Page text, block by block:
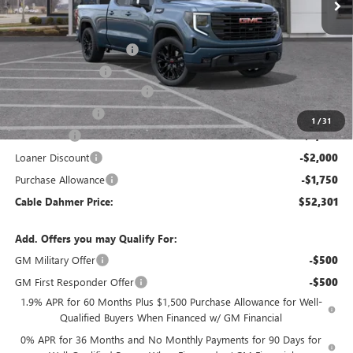
1 /31
Less
MSRP: $64,295
Dealer Installed Options
Administrative Fee
Better Than Employee Price
Trade Assistance -$3,000
Bonus Cash -$2,500
Loaner Discount -$2,000
Purchase Allowance -$1,750
Cable Dahmer Price: $52,301
Add. Offers you may Qualify For:
GM Military Offer
-$500
GM First Responder Offer -$500
1.9% APR for 60 Months Plus $1,500 Purchase Allowance for Well-
Qualified Buyers When Financed w/ GM Financial
0% APR for 36 Months and No Monthly Payments for 90 Days for